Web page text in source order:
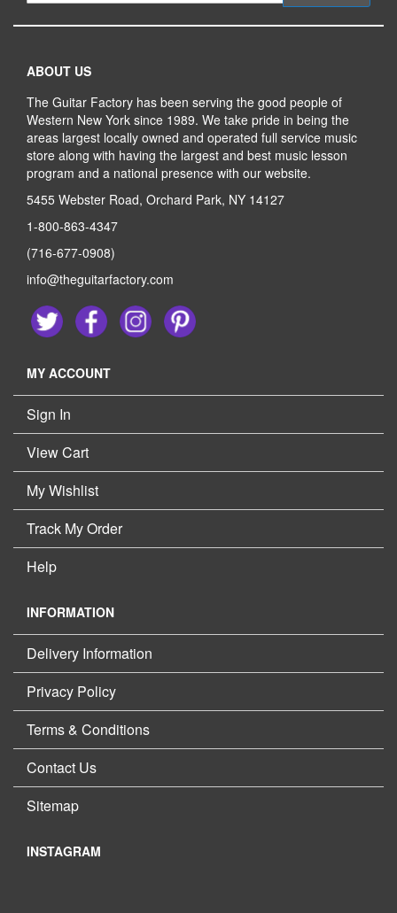
ABOUT US
The Guitar Factory has been serving the good people of
Western New York since 1989. We take pride in being the
areas largest locally owned and operated full service music
store along with having the largest and best music lesson
program and a national presence with our website.
5455 Webster Road, Orchard Park, NY 14127
1-800-863-4347
(716-677-0908)
info@theguitarfactory.com
MY ACCOUNT
Sign In
View Cart
My Wishlist
Track My Order
Help
INFORMATION
Delivery Information
Privacy Policy
Terms & Conditions
Contact Us
Sitemap
INSTAGRAM